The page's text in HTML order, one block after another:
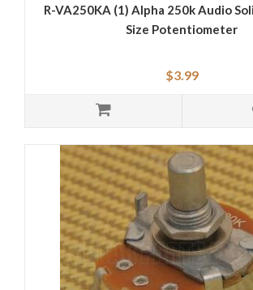
R-VA250KA (1) Alpha 250k Audio
Size Potentiometer
$3.99